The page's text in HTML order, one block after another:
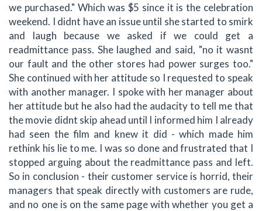
we purchased." Which was $5 since it is the celebration
weekend. I didnt have an issue until she started to smirk
and laugh because we asked if we could get a
readmittance pass. She laughed and said, "no it wasnt
our fault and the other stores had power surges too."
She continued with her attitude so I requested to speak
with another manager. I spoke with her manager about
her attitude but he also had the audacity to tell me that
the movie didnt skip ahead until I informed him I already
had seen the film and knew it did - which made him
rethink his lie to me. I was so done and frustrated that I
stopped arguing about the readmittance pass and left.
So in conclusion - their customer service is horrid, their
managers that speak directly with customers are rude,
and no one is on the same page with whether you get a